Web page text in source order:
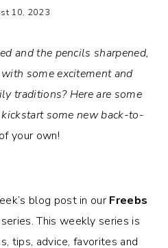
10, 2023
and the pencils sharpened,
some excitement and
traditions? Here are some
some new back-to-
of your own!
blog post in our Freebs
series. This weekly series is
tips, advice, favorites and